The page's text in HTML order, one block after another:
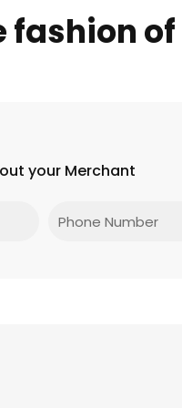
fashion
your Merchant